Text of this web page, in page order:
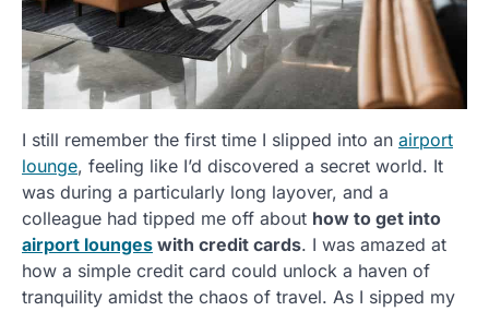
I still remember the first time I slipped into an airport
lounge, feeling like I’d discovered a secret world. It
was during a particularly long layover, and a
colleague had tipped me off about how to get into
airport lounges with credit cards. I was amazed at
how a simple credit card could unlock a haven of
tranquility amidst the chaos of travel. As I sipped my